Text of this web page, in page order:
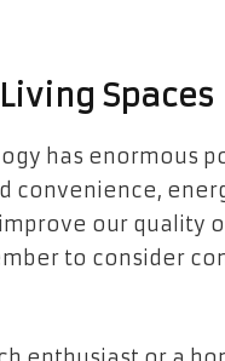
Spaces
has enormous
convenience,
our quality
to consider